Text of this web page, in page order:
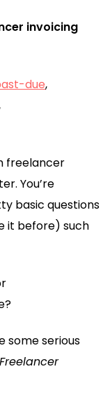
invoicing
due,
freelancer
You’re
basic questions
it before) such
some serious
Freelancer